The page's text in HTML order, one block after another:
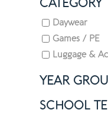
CATEGORY
Daywear
Games / PE
Luggage &
YEAR
SCHOOL